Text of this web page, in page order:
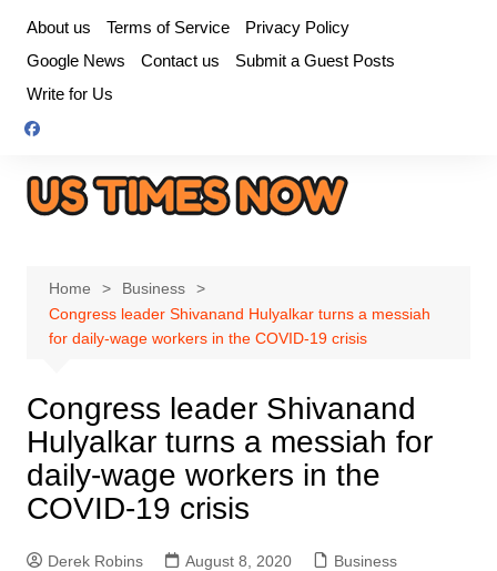
content
About us Terms of Service
Privacy Policy
Google News
Contact us
Submit a Guest Posts
Write for Us
Home
Business
Congress leader Shivanand Hulyalkar turns a messiah
for daily-wage workers in the COVID-19 crisis
Congress leader Shivanand
Hulyalkar turns a messiah for
daily-wage workers in the
COVID-19 crisis
Derek Robins August 8, 2020 Business